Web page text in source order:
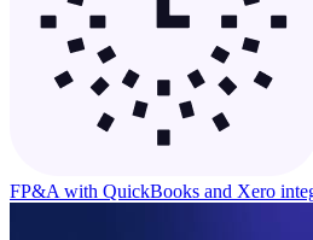
FP&A with QuickBooks and Xero